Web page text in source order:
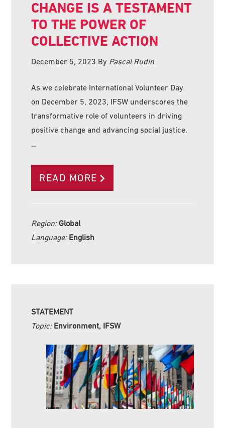
CHANGE IS A TESTAMENT
TO THE POWER OF
COLLECTIVE ACTION
December 5, 2023 By Pascal Rudin
As we celebrate International Volunteer Day
on December 5, 2023, IFSW underscores the
transformative role of volunteers in driving
positive change and advancing social justice.
…
READ MORE
Region: Global
Language: English
STATEMENT
Topic: Environment, IFSW